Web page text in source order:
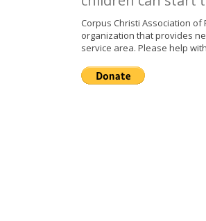
Corpus Christi Association of
organization that provides
service area. Please help